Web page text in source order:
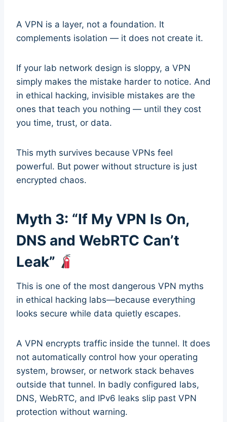
A VPN is a layer, not a foundation. It
complements isolation — it does not create it.
If your lab network design is sloppy, a VPN
simply makes the mistake harder to notice. And
in ethical hacking, invisible mistakes are the
ones that teach you nothing — until they cost
you time, trust, or data.
This myth survives because VPNs feel
powerful. But power without structure is just
encrypted chaos.
Myth 3: “If My VPN Is On,
DNS and WebRTC Can’t
Leak”
This is one of the most dangerous VPN myths
in ethical hacking labs—because everything
looks secure while data quietly escapes.
A VPN encrypts traffic inside the tunnel. It does
not automatically control how your operating
system, browser, or network stack behaves
outside that tunnel. In badly configured labs,
DNS, WebRTC, and IPv6 leaks slip past VPN
protection without warning.